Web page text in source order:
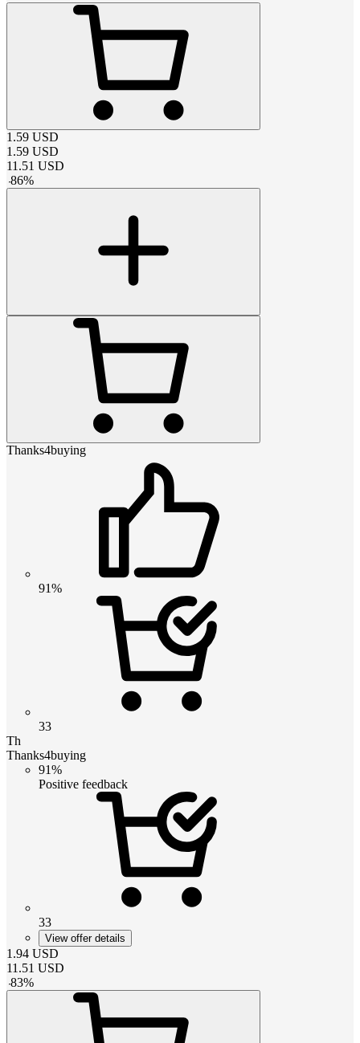
1.59 USD
1.59 USD
11.51 USD
-86%
Thanks4buying
91%
33
Th
Thanks4buying
91%
Positive feedback
33
View offer details
1.94 USD
11.51 USD
-83%